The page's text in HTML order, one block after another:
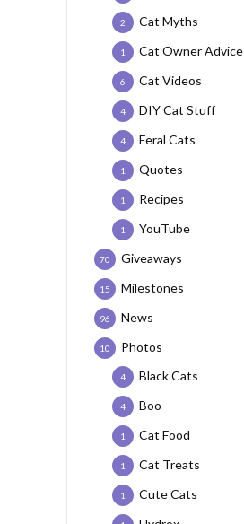
Cat Myths
2
Cat Owner Advice
1
Cat Videos
6
DIY Cat Stuff
4
Feral Cats
4
Quotes
1
Recipes
1
YouTube
1
Giveaways
70
Milestones
15
News
96
Photos
10
Black Cats
4
Boo
4
Cat Food
1
Cat Treats
1
Cute Cats
1